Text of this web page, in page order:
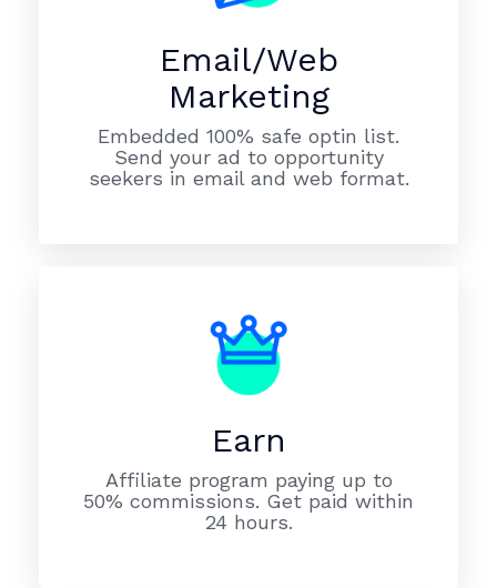
Email/Web
Marketing
Embedded 100% safe optin list.
Send your ad to opportunity
seekers in email and web format.
Earn
Affiliate program paying up to
50% commissions. Get paid within
24 hours.